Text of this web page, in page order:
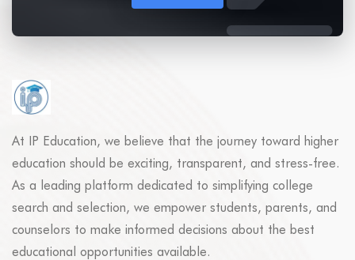
At IP Education, we believe that the journey toward higher
education should be exciting, transparent, and stress-free.
As a leading platform dedicated to simplifying college
search and selection, we empower students, parents, and
counselors to make informed decisions about the best
educational opportunities available.